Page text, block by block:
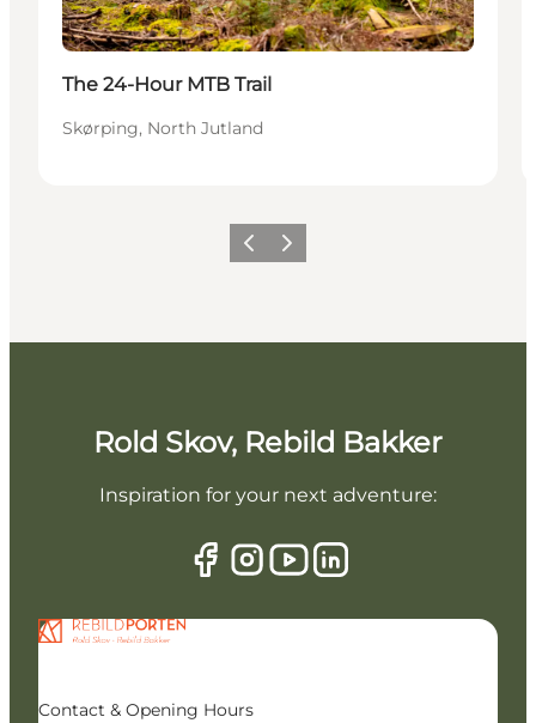
The 24-Hour MTB Trail
Skørping, North Jutland
Previous slide
Next slide
Rold Skov, Rebild Bakker
Inspiration for your next adventure:
Contact & Opening Hours